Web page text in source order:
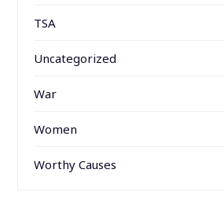
TSA
Uncategorized
War
Women
Worthy Causes